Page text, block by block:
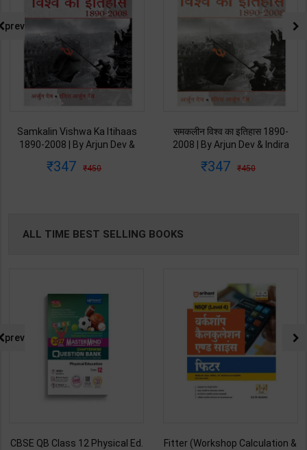
Samkalin Vishwa Ka Itihaas
1890-2008 | By Arjun Dev &
Edition | Orient Blackswan
347 450
समकलीन विश्व का इतिहास 1890-
2008 | By Arjun Dev & Indira
Orient Blackswan Publication(
347 450
prev
ALL TIME BEST SELLING BOOKS
Fitter (Workshop Calculation &
Mechanic Tractor Theory
prev